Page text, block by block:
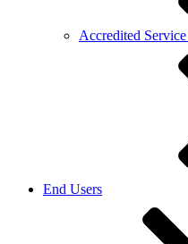
Accredited
End Users